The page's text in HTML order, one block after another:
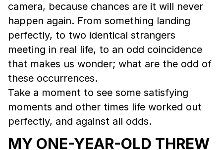
camera, because chances are it will never
happen again. From something landing
perfectly, to two identical strangers
meeting in real life, to an odd coincidence
that makes us wonder; what are the odd of
these occurrences.
Take a moment to see some satisfying
moments and other times life worked out
perfectly, and against all odds.
MY ONE-YEAR-OLD THREW